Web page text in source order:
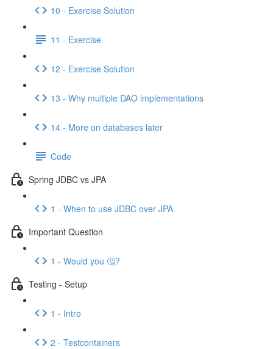
10 - Exercise Solution
11 - Exercise
12 - Exercise Solution
13 - Why multiple DAO implementations
14 - More on databases later
Code
Spring JDBC vs JPA
1 - When to use JDBC over JPA
Important Question
1 - Would you 🤔?
Testing - Setup
1 - Intro
2 - Testcontainers